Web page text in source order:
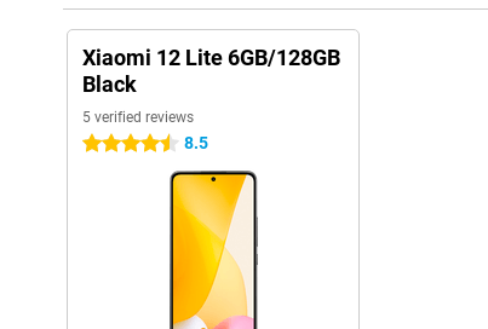
Xiaomi 12 Lite 6GB/128GB
Black
5 verified reviews
4.5 stars 8.5